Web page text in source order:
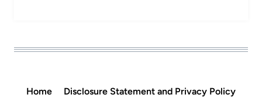
Home Disclosure Statement and Privacy Policy